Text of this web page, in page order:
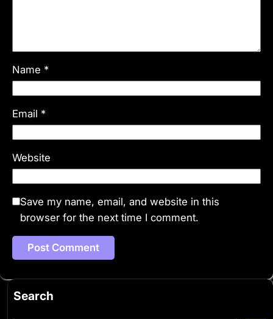
Name *
Email *
Website
Save my name, email, and website in this
browser for the next time I comment.
Search